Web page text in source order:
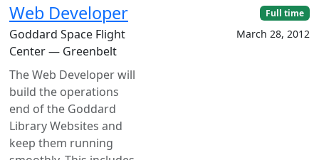
Web Developer
Goddard Space Flight
Center — Greenbelt
The Web Developer will
build the operations
end of the Goddard
Library Websites and
keep them running
Full time
March 28, 2012